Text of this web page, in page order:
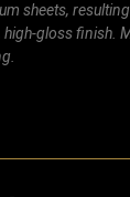
sheets,
gloss finish.